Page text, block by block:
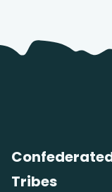
Tribes